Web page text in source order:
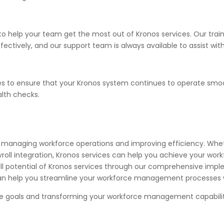
help your team get the most out of Kronos services. Our
and our support team is always available to assist
to ensure that your Kronos system continues to operate
checks.
workforce operations and improving efficiency.
integration, Kronos services can help you achieve your
of Kronos services through our comprehensive
you streamline your workforce management processes
goals and transforming your workforce management